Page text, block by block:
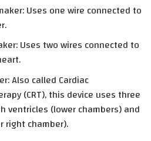
Uses one wire connected to
Uses two wires connected to
Also called Cardiac
(CRT), this device uses three
ventricles (lower chambers) and
chamber).